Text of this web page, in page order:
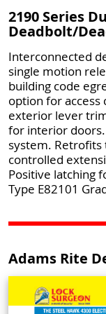
2190 Series
Deadbolt/
Interconnected
single motion
building code
option for access
exterior lever
for interior doors.
system.
controlled
Positive latching
Type E82101
Adams Rite